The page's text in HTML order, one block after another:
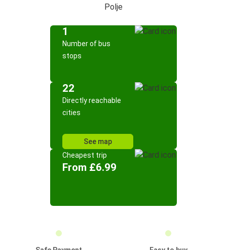
Polje
1
Number of bus
stops
22
Directly reachable
cities
See map
Cheapest trip
From £6.99